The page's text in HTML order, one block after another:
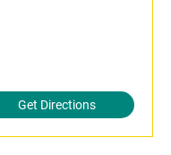
Get Directions